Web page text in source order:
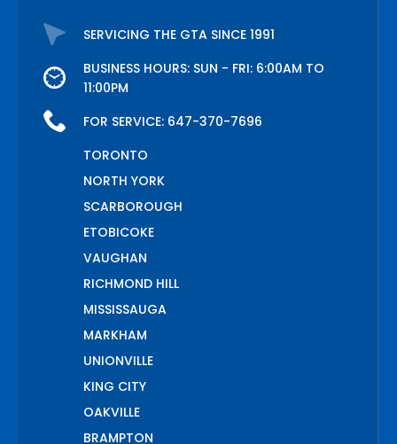
SERVICING THE GTA SINCE 1991
BUSINESS HOURS: SUN - FRI: 6:00AM TO
11:00PM
FOR SERVICE: 647-370-7696
TORONTO
NORTH YORK
SCARBOROUGH
ETOBICOKE
VAUGHAN
RICHMOND HILL
MISSISSAUGA
MARKHAM
UNIONVILLE
KING CITY
OAKVILLE
BRAMPTON